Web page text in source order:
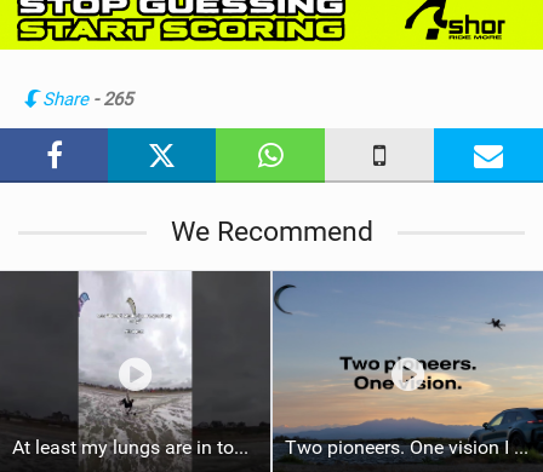
w
i
a
Share - 265
We Recommend
At least my lungs are in top condition Two pioneers. One vision I Duotone Kiteboarding